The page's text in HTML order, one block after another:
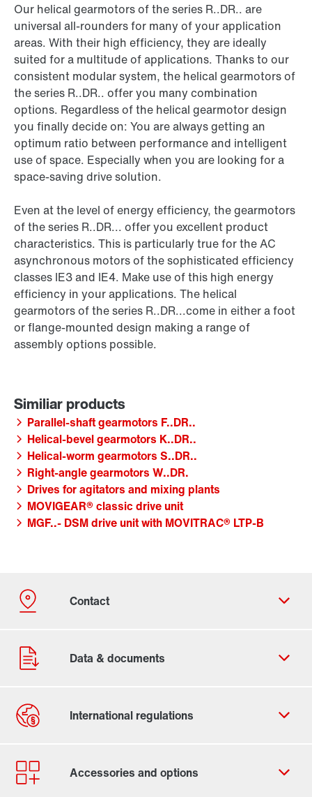
Our helical gearmotors of the series R..DR.. are
universal all-rounders for many of your application
areas. With their high efficiency, they are ideally
suited for a multitude of applications. Thanks to our
consistent modular system, the helical gearmotors of
the series R..DR.. offer you many combination
options. Regardless of the helical gearmotor design
you finally decide on: You are always getting an
optimum ratio between performance and intelligent
use of space. Especially when you are looking for a
space-saving drive solution.
Even at the level of energy efficiency, the gearmotors
of the series R..DR... offer you excellent product
characteristics. This is particularly true for the AC
asynchronous motors of the sophisticated efficiency
classes IE3 and IE4. Make use of this high energy
efficiency in your applications. The helical
gearmotors of the series R..DR...come in either a foot
or flange-mounted design making a range of
assembly options possible.
Parallel-shaft gearmotors F..DR..
Helical-bevel gearmotors K..DR..
Helical-worm gearmotors S..DR..
Right-angle gearmotors W..DR.
Drives for agitators and mixing plants
MOVIGEAR® classic drive unit
MGF..- DSM drive unit with MOVITRAC® LTP-B
Contact form
Worldwide locations